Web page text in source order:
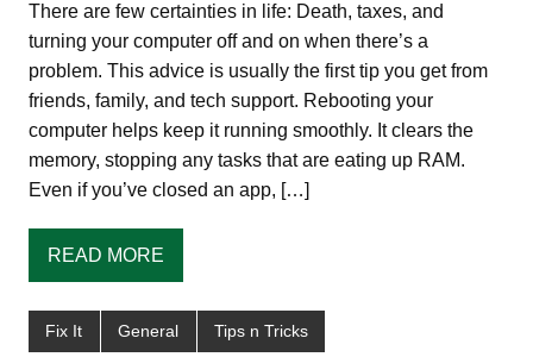
There are few certainties in life: Death, taxes, and
turning your computer off and on when there’s a
problem. This advice is usually the first tip you get from
friends, family, and tech support. Rebooting your
computer helps keep it running smoothly. It clears the
memory, stopping any tasks that are eating up RAM.
Even if you’ve closed an app, […]
READ MORE
Fix It General Tips n Tricks